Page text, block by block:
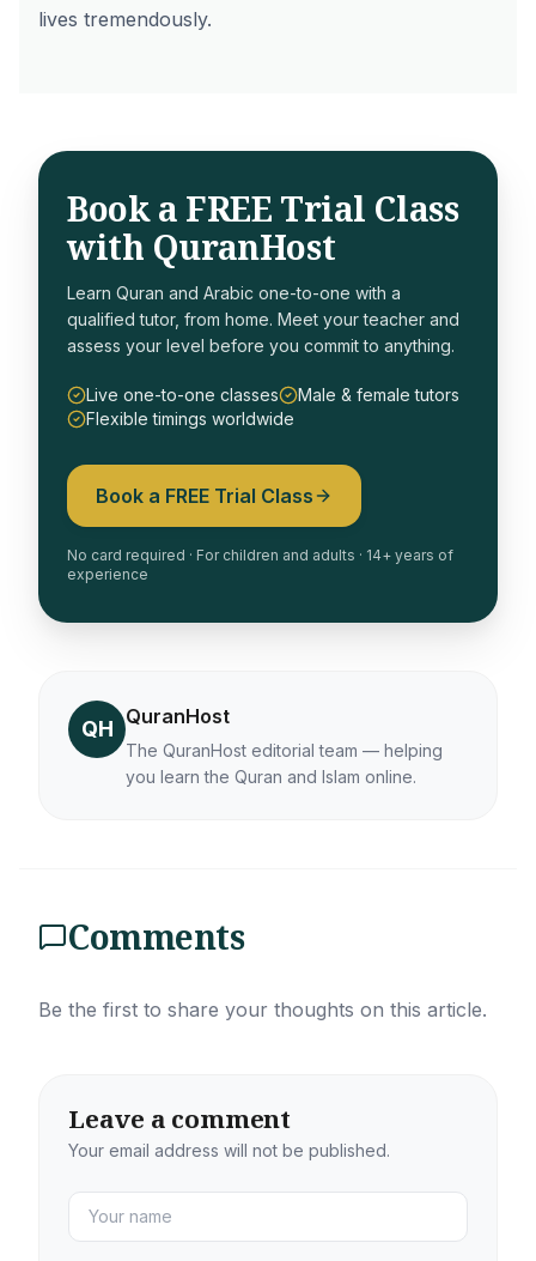
lives tremendously.
Book a FREE Trial Class
with QuranHost
Learn Quran and Arabic one-to-one with a
qualified tutor, from home. Meet your teacher and
assess your level before you commit to anything.
Live one-to-one classes
Male & female tutors
Flexible timings worldwide
Book a FREE Trial Class
No card required · For children and adults · 14+ years of
experience
QH QuranHost
The QuranHost editorial team — helping
you learn the Quran and Islam online.
Comments
Be the first to share your thoughts on this article.
Leave a comment
Your email address will not be published.